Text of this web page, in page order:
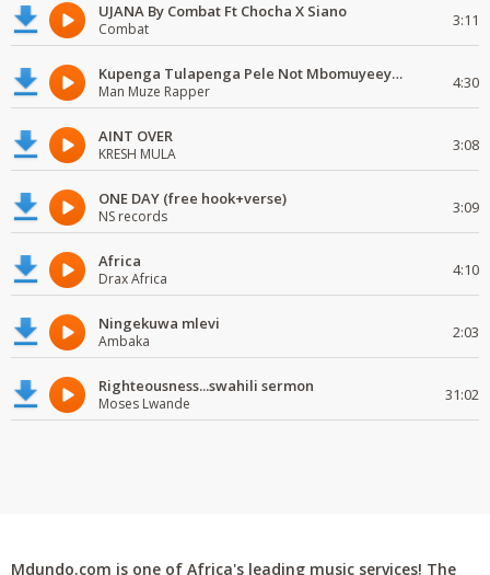
UJANA By Combat Ft Chocha X Siano
Combat 3:11
Kupenga Tulapenga Pele Not Mbomuyeeya Mulabeja.
Man Muze Rapper 4:30
AINT OVER
KRESH MULA 3:08
ONE DAY (free hook+verse)
NS records 3:09
Africa
Drax Africa 4:10
Ningekuwa mlevi
Ambaka 2:03
Righteousness...swahili sermon
Moses Lwande 31:02
Mdundo.com is one of Africa's leading music services! The